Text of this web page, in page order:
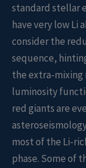
standard stellar
have very low Li
consider the
sequence,
the extra-mixing
luminosity
red giants are
most of the Li-
phase. Some of